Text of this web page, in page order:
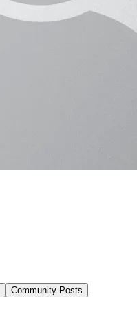
Community Posts